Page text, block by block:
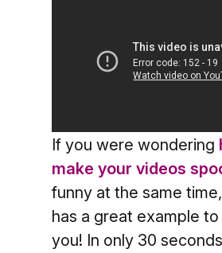
If you were wondering
make your videos
funny at the same
has a great example to
you! In only 30